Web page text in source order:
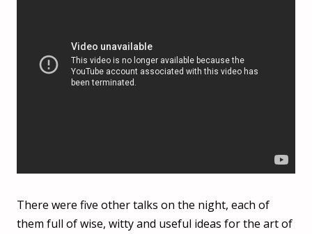
There were five other talks on the night, each of
them full of wise, witty and useful ideas for the art of